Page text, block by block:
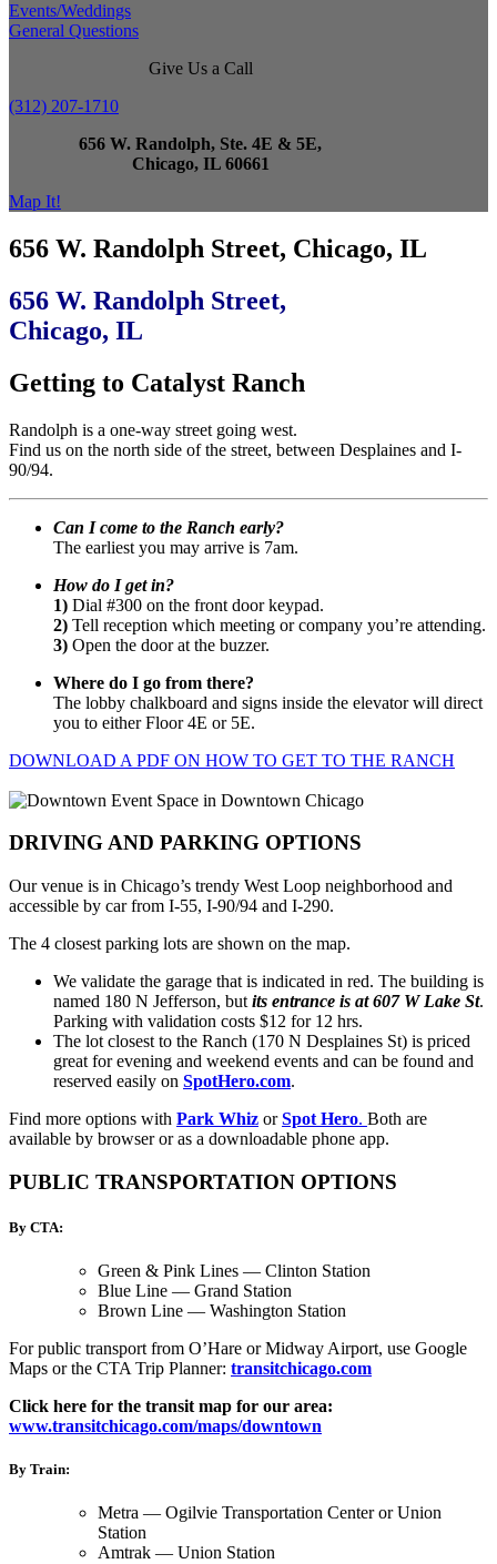
Events/Weddings
General Questions
Give Us a Call
(312) 207-1710
656 W. Randolph, Ste. 4E & 5E,
Chicago, IL 60661
Map It!
656 W. Randolph Street, Chicago, IL
656 W. Randolph Street,
Chicago, IL
Getting to Catalyst Ranch
Randolph is a one-way street going west.
Find us on the north side of the street, between Desplaines and I-
90/94.
Can I come to the Ranch early?
The earliest you may arrive is 7am.
How do I get in?
1) Dial #300 on the front door keypad.
2) Tell reception which meeting or company you’re attending.
3) Open the door at the buzzer.
Where do I go from there?
The lobby chalkboard and signs inside the elevator will direct
you to either Floor 4E or 5E.
DOWNLOAD A PDF ON HOW TO GET TO THE RANCH
DRIVING AND PARKING OPTIONS
Our venue is in Chicago’s trendy West Loop neighborhood and
accessible by car from I-55, I-90/94 and I-290.
The 4 closest parking lots are shown on the map.
We validate the garage that is indicated in red. The building is
named 180 N Jefferson, but its entrance is at 607 W Lake St.
Parking with validation costs $12 for 12 hrs.
The lot closest to the Ranch (170 N Desplaines St) is priced
great for evening and weekend events and can be found and
reserved easily on SpotHero.com.
Find more options with Park Whiz orSpot Hero. Both are
available by browser or as a downloadable phone app.
PUBLIC TRANSPORTATION OPTIONS
By CTA:
Green & Pink Lines — Clinton Station
Blue Line — Grand Station
Brown Line — Washington Station
For public transport from O’Hare or Midway Airport, use Google
Maps or the CTA Trip Planner: transitchicago.com
Click here for the transit map for our area:
www.transitchicago.com/maps/downtown
By Train:
Metra — Ogilvie Transportation Center or Union
Station
Amtrak — Union Station